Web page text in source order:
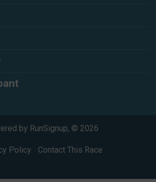
by RunSignup, © 2026
Policy Contact This Race